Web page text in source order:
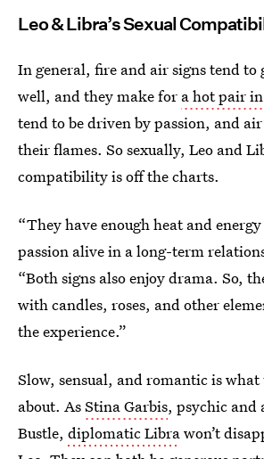
Leo & Libra’s Sexual
In general, fire and air signs tend to
well, and they make for a hot pair
tend to be driven by passion, and
their flames. So sexually, Leo and
compatibility is off the charts.
“They have enough heat and
passion alive in a long-term
“Both signs also enjoy drama. So,
with candles, roses, and other
the experience.”
Slow, sensual, and romantic is
about. AsStina Garbis, psychic and
Bustle, diplomatic Librawon’t